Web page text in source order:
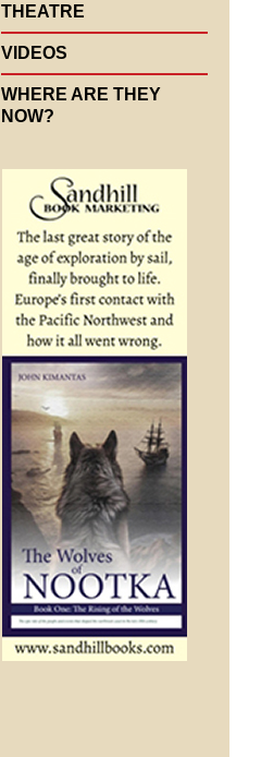
THEATRE
VIDEOS
WHERE ARE THEY
NOW?